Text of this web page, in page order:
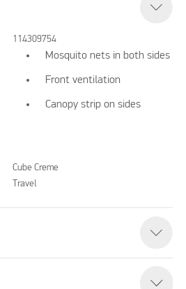
114309754
Mosquito nets in both sides
Front ventilation
Canopy strip on sides
Cube Creme
Travel